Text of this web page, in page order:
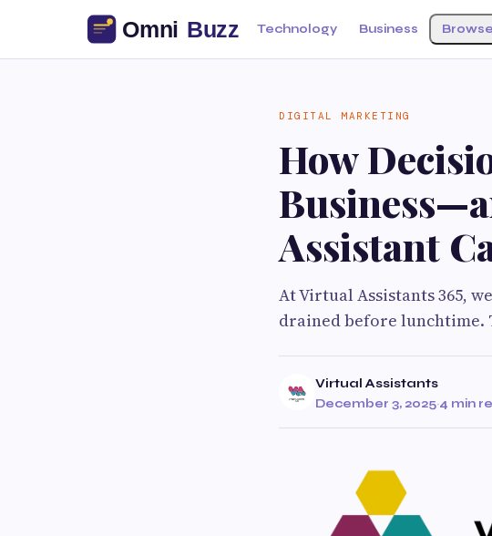
Technology Business Browse
DIGITAL MARKETING
How
Assistant
At Virtual Assistants 365,
drained before lunchtime.
Virtual Assistants
December 3, 2025·4 min